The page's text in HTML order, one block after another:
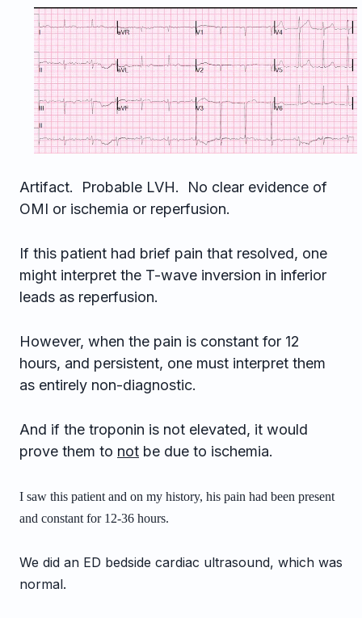
Artifact. Probable LVH. No clear evidence of
OMI or ischemia or reperfusion.
If this patient had brief pain that resolved, one
might interpret the T-wave inversion in inferior
leads as reperfusion.
However, when the pain is constant for 12
hours, and persistent, one must interpret them
as entirely non-diagnostic.
And if the troponin is not elevated, it would
prove them to not be due to ischemia.
I saw this patient and on my history, his pain had been present
and constant for 12-36 hours.
We did an ED bedside cardiac ultrasound, which was
normal.